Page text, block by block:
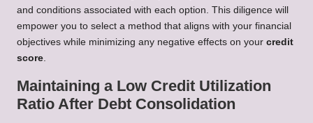
and conditions associated with each option. This diligence will
empower you to select a method that aligns with your financial
objectives while minimizing any negative effects on your credit
score
Maintaining a Low Credit Utilization
Ratio After Debt Consolidation